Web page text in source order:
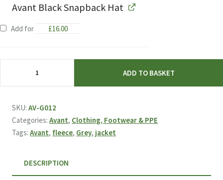
Avant Black Snapback Hat
Add for £16.00
ADD TO BASKET
SKU: AV-G012
Categories: Avant, Clothing, Footwear & PPE
Tags: Avant, fleece, Grey, jacket
DESCRIPTION